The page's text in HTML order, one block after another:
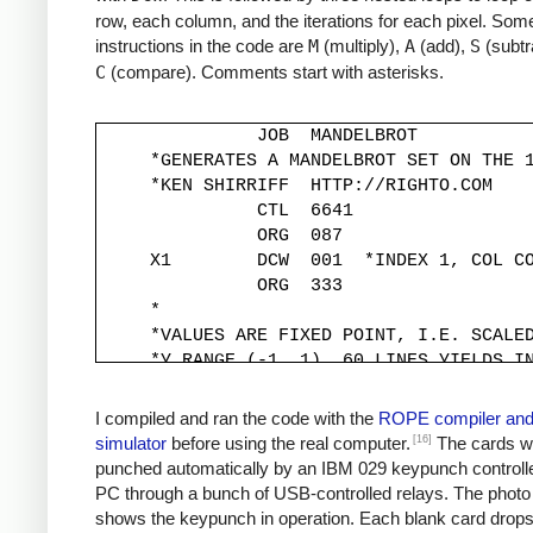
row, each column, and the iterations for each pixel.
instructions in the code are M (multiply), A (add), S
C (compare). Comments start with asterisks.
               JOB  MANDELBROT
*GENERATES A MANDELBROT SET ON THE
     *KEN SHIRRIFF  HTTP://RIGHTO.COM
               CTL  6641
               ORG  087
X1        DCW  001  *INDEX 1, COL
               ORG  333
     *
*VALUES ARE FIXED POINT, I.E.
*Y RANGE (-1, 1). 60 LINES YIELDS
     YINC      DCW  333
XINC      DCW  220          *STEP X
     *
*Y START IS -1, MOVED TO -333*30
     *
I compiled and ran the code with the ROPE compiler and
simulator before using the real computer. [16] The cards
punched automatically by an IBM 029 keypunch
PC through a bunch of USB-controlled relays. The
shows the keypunch in operation. Each blank card